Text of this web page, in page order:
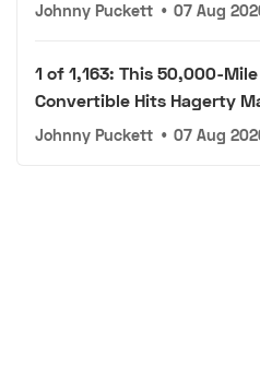
Johnny Puckett • 07 Aug
1 of 1,163: This 50,000-
Convertible Hits Hagerty
Johnny Puckett • 07 Aug